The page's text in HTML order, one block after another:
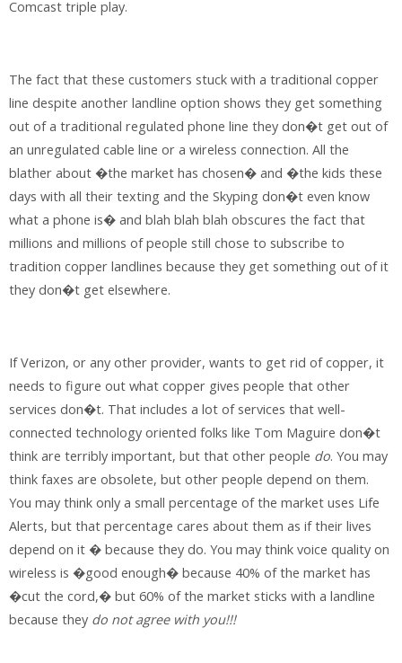
Comcast triple play.
The fact that these customers stuck with a traditional copper
line despite another landline option shows they get something
out of a traditional regulated phone line they don�t get out of
an unregulated cable line or a wireless connection. All the
blather about �the market has chosen� and �the kids these
days with all their texting and the Skyping don�t even know
what a phone is� and blah blah blah obscures the fact that
millions and millions of people still chose to subscribe to
tradition copper landlines because they get something out of it
they don�t get elsewhere.
If Verizon, or any other provider, wants to get rid of copper, it
needs to figure out what copper gives people that other
services don�t. That includes a lot of services that well-
connected technology oriented folks like Tom Maguire don�t
think are terribly important, but that other people do. You may
think faxes are obsolete, but other people depend on them.
You may think only a small percentage of the market uses Life
Alerts, but that percentage cares about them as if their lives
depend on it � because they do. You may think voice quality on
wireless is �good enough� because 40% of the market has
�cut the cord,� but 60% of the market sticks with a landline
because they do not agree with you!!!